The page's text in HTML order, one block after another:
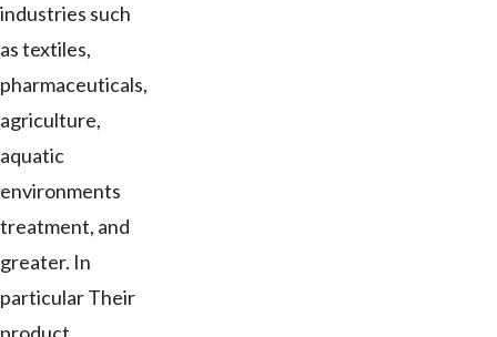
industries such
as textiles,
pharmaceuticals,
agriculture,
aquatic
environments
treatment, and
greater. In
particular Their